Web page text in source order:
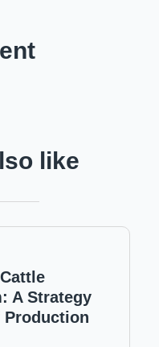
like
A Strategy
Production